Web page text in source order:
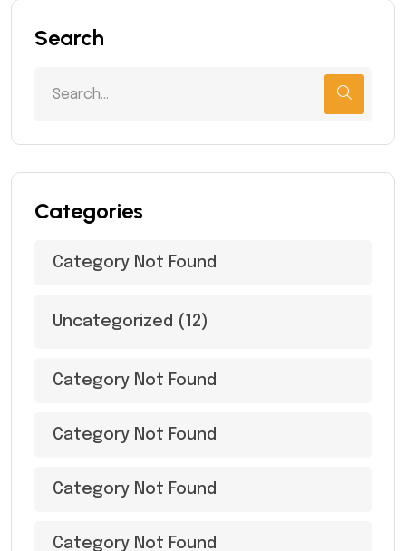
Search
Categories
Category Not Found
Uncategorized (12)
Category Not Found
Category Not Found
Category Not Found
Category Not Found